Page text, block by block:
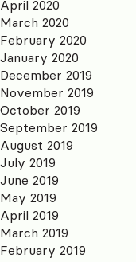
April 2020
March 2020
February 2020
January 2020
December 2019
November 2019
October 2019
September 2019
August 2019
July 2019
June 2019
May 2019
April 2019
March 2019
February 2019